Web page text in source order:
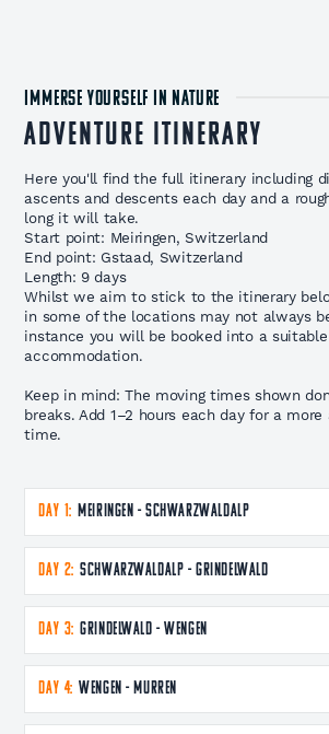
IMMERSE YOURSELF IN NATURE
Adventure Itinerary
Here you'll find the full itinerary including
ascents and descents each day and a
long it will take.
Start point: Meiringen, Switzerland
End point: Gstaad, Switzerland
Length: 9 days
Whilst we aim to stick to the itinerary
in some of the locations may not always
instance you will be booked into a
accommodation.
Keep in mind: The moving times shown
breaks. Add 1–2 hours each day for a
time.
DAY 1: Meiringen - Schwarzwaldalp
DAY 2: Schwarzwaldalp - Grindelwald
DAY 3: Grindelwald - Wengen
DAY 4: Wengen - Murren